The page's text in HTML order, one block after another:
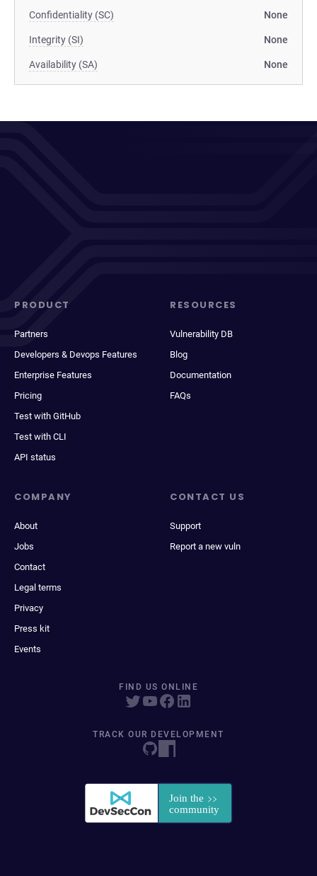
Confidentiality (SC) None
Integrity (SI) None
Availability (SA) None
PRODUCT
Partners
Developers & Devops Features
Enterprise Features
Pricing
Test with GitHub
Test with CLI
API status
RESOURCES
Vulnerability DB
Blog
Documentation
FAQs
COMPANY
About
Jobs
Contact
Legal terms
Privacy
Press kit
Events
CONTACT US
Support
Report a new vuln
FIND US ONLINE
TRACK OUR DEVELOPMENT